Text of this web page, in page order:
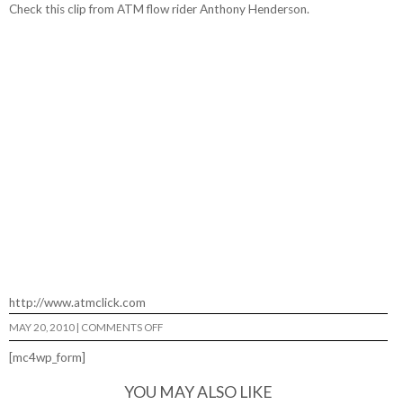
Check this clip from ATM flow rider Anthony Henderson.
http://www.atmclick.com
MAY 20, 2010 | COMMENTS OFFON
LIL
[mc4wp_form]
YOU MAY ALSO LIKE